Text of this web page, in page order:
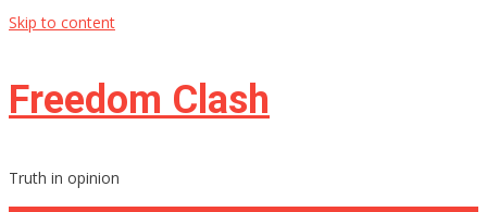
Skip to content
Freedom Clash
Truth in opinion